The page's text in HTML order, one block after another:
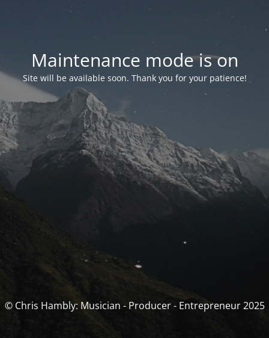
Maintenance mode is on
Site will be available soon. Thank you for your patience!
© Chris Hambly: Musician - Producer - Entrepreneur 2025